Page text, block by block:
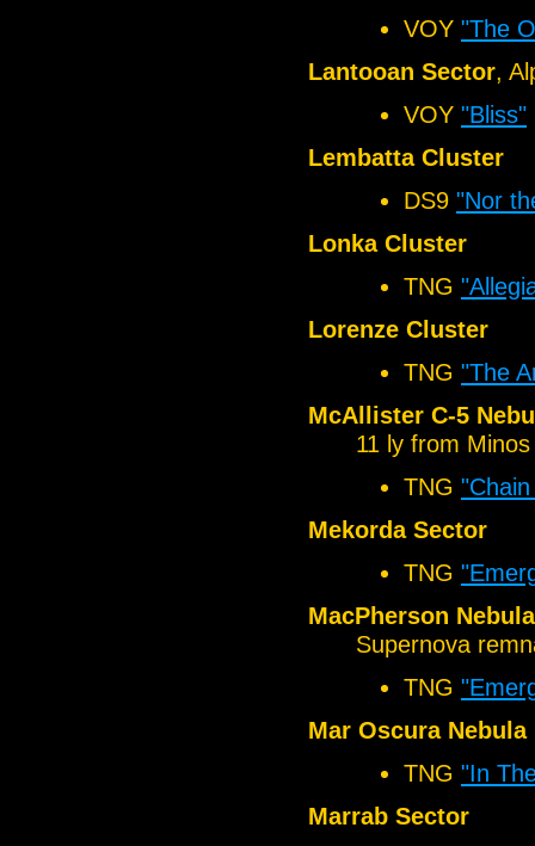
VOY "The
Lantooan Sector,
VOY "Bliss"
Lembatta Cluster
DS9 "Nor
Lonka Cluster
TNG
Lorenze Cluster
TNG "The
McAllister C-5
11 ly from
TNG
Mekorda Sector
TNG
MacPherson Nebula
Supernova
TNG
Mar Oscura Nebula
TNG "In
Marrab Sector